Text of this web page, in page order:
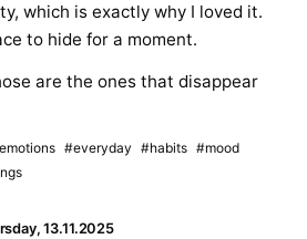
which is exactly why I loved it.
to hide for a moment.
are the ones that disappear
#everyday #habits #mood
13.11.2025